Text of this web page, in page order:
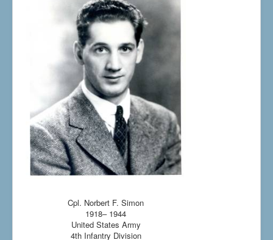
Cpl. Norbert F. Simon
1918– 1944
United States Army
4th Infantry Division